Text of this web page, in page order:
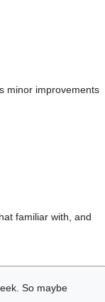
minor improvements
familiar with, and
So maybe